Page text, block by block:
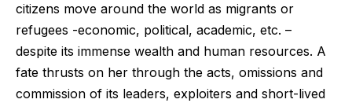
citizens move around the world as migrants or
refugees -economic, political, academic, etc. –
despite its immense wealth and human resources. A
fate thrusts on her through the acts, omissions and
commission of its leaders, exploiters and short-lived